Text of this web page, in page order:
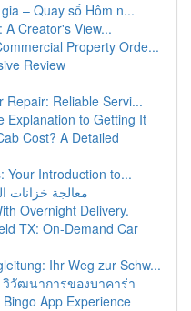
– Quay số Hôm n...
A Creator's View...
Property Orde...
Review
Repair: Reliable Servi...
Explanation to Getting It
Cost? A Detailed
Your Introduction to...
معالجة خزانات
Overnight Delivery.
TX: On-Demand Car
Ihr Weg zur Schw...
วิวัฒนาการของบาคาร่า
App Experience